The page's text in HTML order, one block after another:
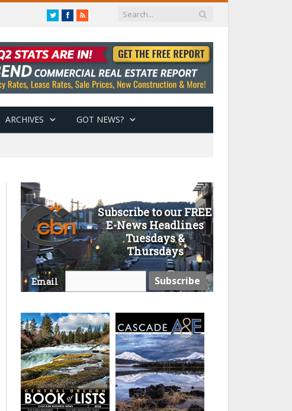
TwitterFacebook
RSS
ARCHIVES GOT NEWS?
Subscribe to our FREE
E-News Headlines
Tuesdays &
Thursdays
Email